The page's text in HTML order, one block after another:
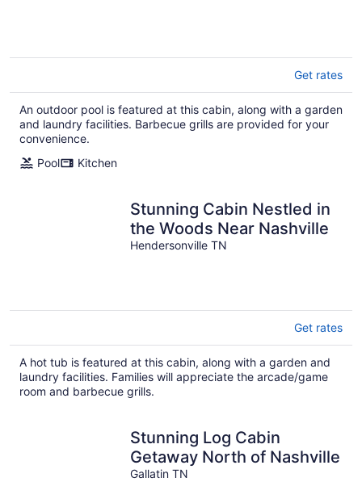
Get rates
An outdoor pool is featured at this cabin, along with a garden
and laundry facilities. Barbecue grills are provided for your
convenience.
Pool
Kitchen
Stunning Cabin Nestled in
the Woods Near Nashville
Hendersonville TN
Get rates
A hot tub is featured at this cabin, along with a garden and
laundry facilities. Families will appreciate the arcade/game
room and barbecue grills.
Stunning Log Cabin
Getaway North of Nashville
Gallatin TN